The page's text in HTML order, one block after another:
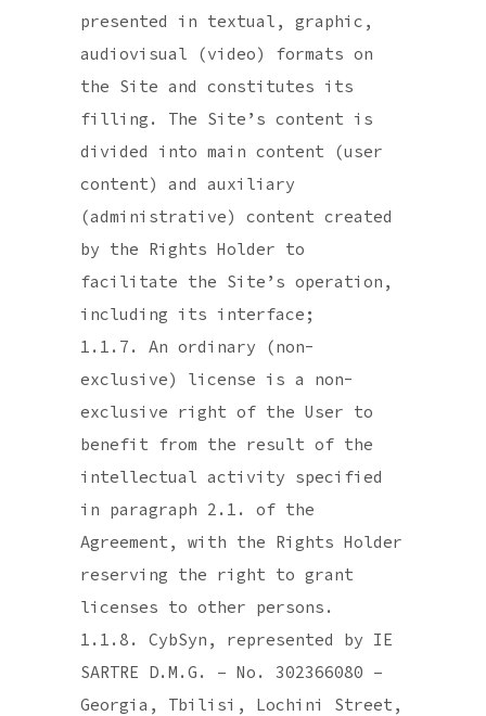
presented in textual, graphic,
audiovisual (video) formats on
the Site and constitutes its
filling. The Site’s content is
divided into main content (user
content) and auxiliary
(administrative) content created
by the Rights Holder to
facilitate the Site’s operation,
including its interface;
1.1.7. An ordinary (non-
exclusive) license is a non-
exclusive right of the User to
benefit from the result of the
intellectual activity specified
in paragraph 2.1. of the
Agreement, with the Rights Holder
reserving the right to grant
licenses to other persons.
1.1.8. CybSyn, represented by IE
SARTRE D.M.G. – No. 302366080 –
Georgia, Tbilisi, Lochini Street,